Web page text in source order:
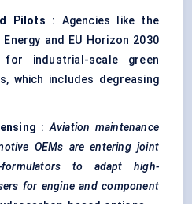
Pilots : Agencies like the
and EU Horizon 2030
industrial-scale green
which includes degreasing
:Aviation maintenance
OEMs are entering joint
to adapt high-
for engine and component